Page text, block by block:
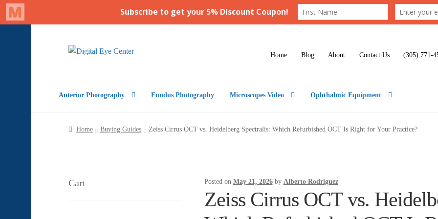
Skip
Skip
Home Blog About Contact Us (305) 771-
Anterior Photography Fundus Photography Microscopes Video Ophthalmic Equipment
Home Buying Guides Zeiss Cirrus OCT vs. Heidelberg Spectralis: Which Refurbished OCT Is Right for Your Practice?
Posted on May 21, 2026 by Alberto Rodriguez
Zeiss Cirrus OCT vs.
Cart